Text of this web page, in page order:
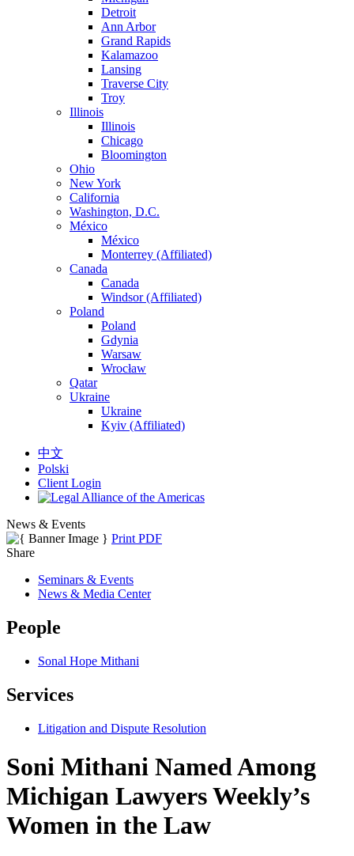
Detroit
Ann Arbor
Grand Rapids
Kalamazoo
Lansing
Traverse City
Troy
Illinois
Illinois
Chicago
Bloomington
Ohio
New York
California
Washington, D.C.
México
México
Monterrey (Affiliated)
Canada
Canada
Windsor (Affiliated)
Poland
Poland
Gdynia
Warsaw
Wrocław
Qatar
Ukraine
Ukraine
Kyiv (Affiliated)
中文
Polski
Client Login
News & Events
Print PDF
Share
Seminars & Events
News & Media Center
People
Sonal Hope Mithani
Services
Litigation and Dispute Resolution
Soni Mithani Named Among
Michigan Lawyers Weekly’s
Women in the Law